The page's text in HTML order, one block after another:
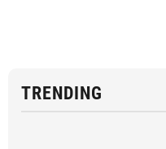
TRENDING